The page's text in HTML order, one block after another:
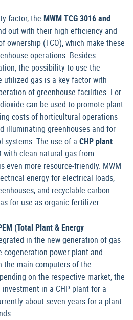
factor, the MWM TCG 3016 and
out with their high efficiency and
ownership (TCO), which make these
operations. Besides
the possibility to use the
utilized gas is a key factor with
of greenhouse facilities. For
can be used to promote plant
costs of horticultural operations
illuminating greenhouses and for
systems. The use of a CHP plant
with clean natural gas from
even more resource-friendly. MWM
energy for electrical loads,
and recyclable carbon
for use as organic fertilizer.
(Total Plant & Energy
in the new generation of gas
power plant and
main computers of the
on the respective market, the
in a CHP plant for a
about seven years for a plant